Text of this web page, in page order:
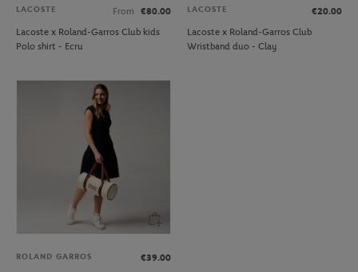
LACOSTE From
€80.00
Lacoste x Roland-Garros Club kids
Polo shirt - Ecru
LACOSTE
€20.00
Lacoste x Roland-Garros Club
Wristband duo - Clay
ROLAND GARROS
€39.00